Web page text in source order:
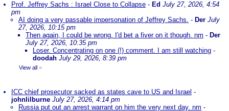
Prof. Jeffrey Sachs : Israel Close to Collapse - Ed July 27, 2026, 4:54
pm
AI doing a very passable impersonation of Jeffrey Sachs. - Der July
27, 2026, 10:15 pm
Then again, I could be wrong. I'd bet a fiver on it though. nm - Der
July 27, 2026, 10:35 pm
Loser. Concentrating on one (!) comment. I am still watching -
doodah July 29, 2026, 8:39 pm
View all »
ICC chief prosecutor sacked as states cave to US and Israel -
johnlilburne July 27, 2026, 4:14 pm
Russia put out an arrest warrant on him the very next day. nm -